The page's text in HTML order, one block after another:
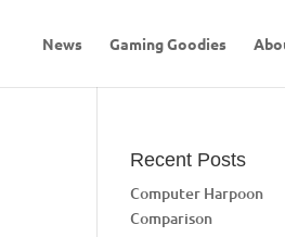
News Gaming Goodies
Recent Posts
Computer Harpoon
Comparison